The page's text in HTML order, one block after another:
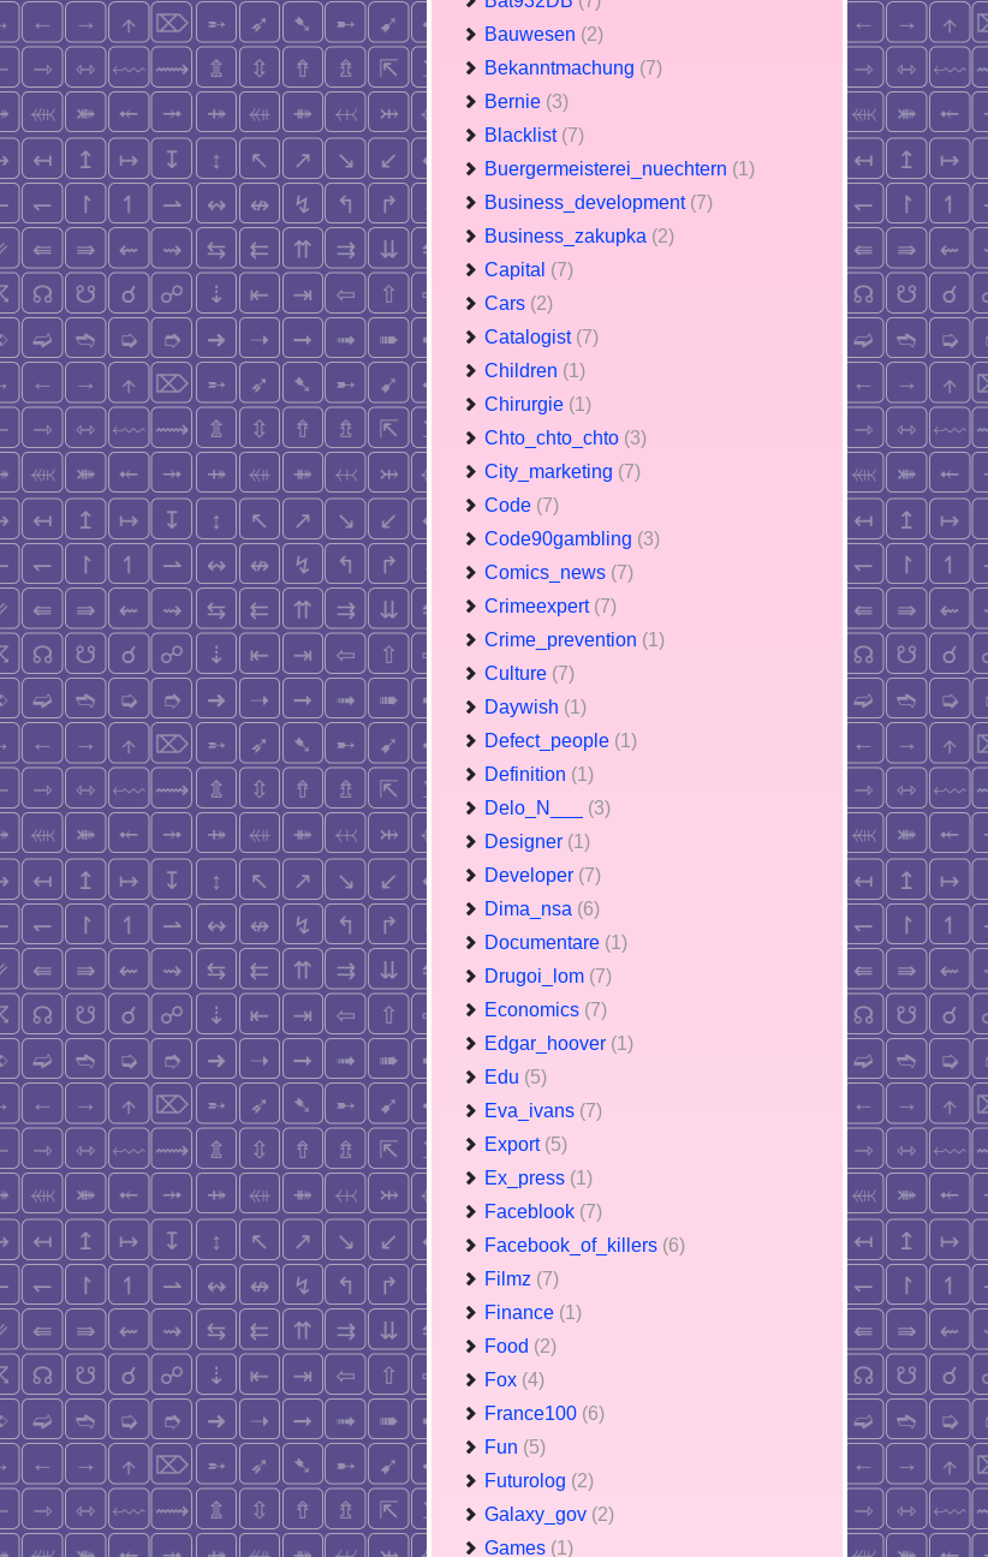
Bauwesen (2)
Bekanntmachung (7)
Bernie (3)
Blacklist (7)
Buergermeisterei_nuechtern (1)
Business_development (7)
Business_zakupka (2)
Capital (7)
Cars (2)
Catalogist (7)
Children (1)
Chirurgie (1)
Chto_chto_chto (3)
City_marketing (7)
Code (7)
Code90gambling (3)
Comics_news (7)
Crimeexpert (7)
Crime_prevention (1)
Culture (7)
Daywish (1)
Defect_people (1)
Definition (1)
Delo_N___ (3)
Designer (1)
Developer (7)
Dima_nsa (6)
Documentare (1)
Drugoi_lom (7)
Economics (7)
Edgar_hoover (1)
Edu (5)
Eva_ivans (7)
Export (5)
Ex_press (1)
Faceblook (7)
Facebook_of_killers (6)
Filmz (7)
Finance (1)
Food (2)
Fox (4)
France100 (6)
Fun (5)
Futurolog (2)
Galaxy_gov (2)
Games (1)